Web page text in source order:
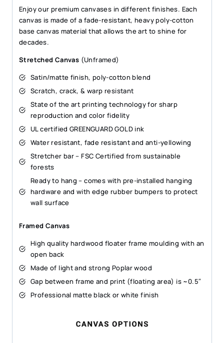
Enjoy our premium canvases in different finishes. Each
canvas is made of a fade-resistant, heavy poly-cotton
base canvas material that allows the art to shine for
decades.
Stretched Canvas (Unframed)
Satin/matte finish, poly-cotton blend
Scratch, crack, & warp resistant
State of the art printing technology for sharp
reproduction and color fidelity
UL certified GREENGUARD GOLD ink
Water resistant, fade resistant and anti-yellowing
Stretcher bar – FSC Certified from sustainable
forests
Ready to hang – comes with pre-installed hanging
hardware and with edge rubber bumpers to protect
wall surface
Framed Canvas
High quality hardwood floater frame moulding with an
open back
Made of light and strong Poplar wood
Gap between frame and print (floating area) is ~0.5″
Professional matte black or white finish